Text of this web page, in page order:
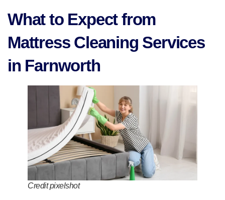
What to Expect from
Mattress Cleaning Services
in Farnworth
Credit pixelshot